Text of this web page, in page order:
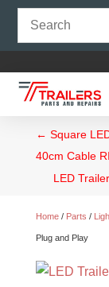
← Square
40cm Cable
LED
Home/ Parts /
Plug and Play